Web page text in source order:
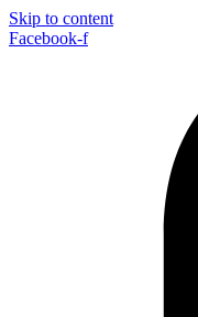
Skip to content
Facebook-f